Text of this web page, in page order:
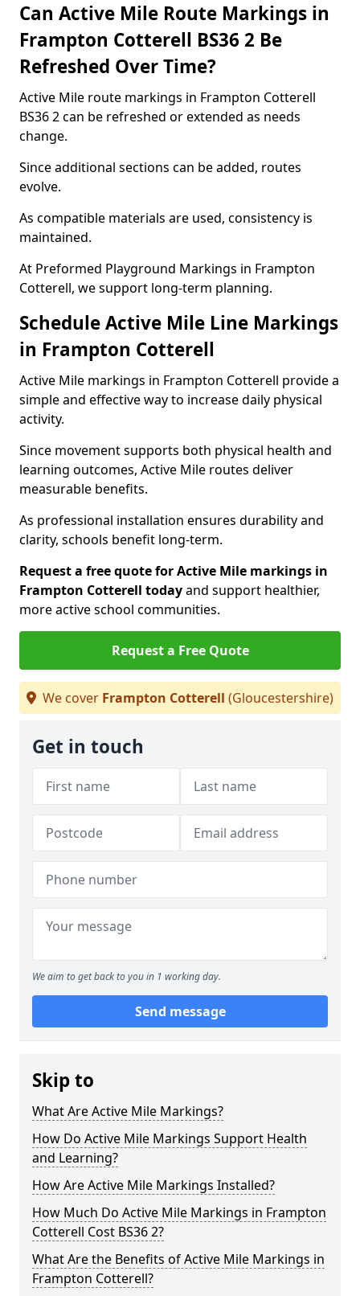
Can Active Mile Route Markings in
Frampton Cotterell BS36 2 Be
Refreshed Over Time?
Active Mile route markings in Frampton Cotterell
BS36 2 can be refreshed or extended as needs
change.
Since additional sections can be added, routes
evolve.
As compatible materials are used, consistency is
maintained.
At Preformed Playground Markings in Frampton
Cotterell, we support long-term planning.
Schedule Active Mile Line Markings
in Frampton Cotterell
Active Mile markings in Frampton Cotterell provide a
simple and effective way to increase daily physical
activity.
Since movement supports both physical health and
learning outcomes, Active Mile routes deliver
measurable benefits.
As professional installation ensures durability and
clarity, schools benefit long-term.
Request a free quote for Active Mile markings in
Frampton Cotterell todayand support healthier,
more active school communities.
Request a Free Quote
We cover Frampton Cotterell (Gloucestershire)
Get in touch
We aim to get back to you in 1 working day.
Send message
Skip to
What Are Active Mile Markings?
How Do Active Mile Markings Support Health
and Learning?
How Are Active Mile Markings Installed?
How Much Do Active Mile Markings in Frampton
Cotterell Cost BS36 2?
What Are the Benefits of Active Mile Markings in
Frampton Cotterell?